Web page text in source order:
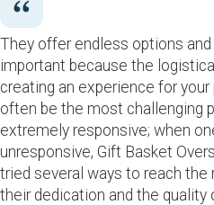
They offer endless options and
important because the
creating an experience for
often be the most challenging
extremely responsive; when
unresponsive, Gift Basket
tried several ways to reach the
their dedication and the quality